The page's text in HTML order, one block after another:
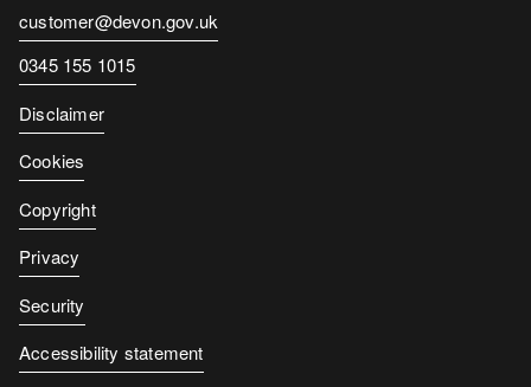
Contact
email
customer@devon.gov.uk
Contact
number
0345 155 1015
Disclaimer
Cookies
Copyright
Privacy
Security
Accessibility statement